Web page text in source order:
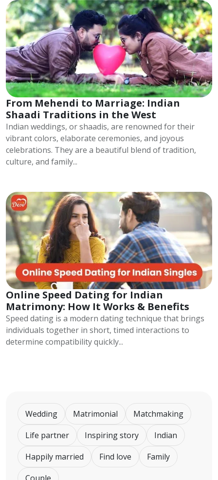
From Mehendi to Marriage: Indian
Shaadi Traditions in the West
Indian weddings, or shaadis, are renowned for their
vibrant colors, elaborate ceremonies, and joyous
celebrations. They are a beautiful blend of tradition,
culture, and family...
Online Speed Dating for Indian
Matrimony: How It Works & Benefits
Speed dating is a modern dating technique that brings
individuals together in short, timed interactions to
determine compatibility quickly...
Wedding Matrimonial
Matchmaking
Life partner
Inspiring story
Indian
Happily married
Find love
Family